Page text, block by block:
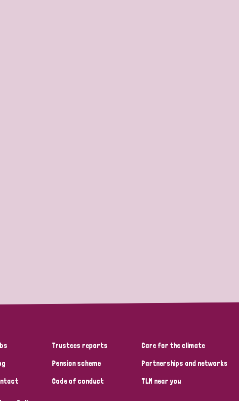
Trustees reports
Pension scheme
Code of conduct
Care for the climate
Partnerships and networks
TLM near you